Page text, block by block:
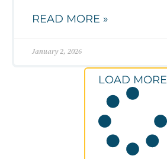
READ MORE »
January 2, 2026
LOAD MORE